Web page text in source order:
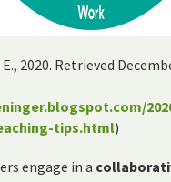
2020. Retrieved
tips.html)
engage in a